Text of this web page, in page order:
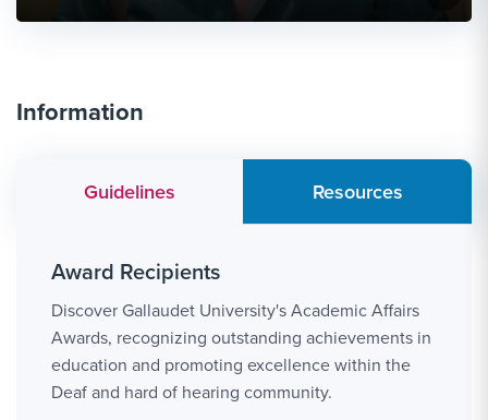
Information
Guidelines Resources
Award Recipients
Discover Gallaudet University's Academic Affairs
Awards, recognizing outstanding achievements in
education and promoting excellence within the
Deaf and hard of hearing community.